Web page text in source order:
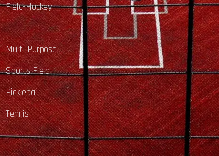
Field-Hockey
Multi-Purpose
Sports Field
Pickleball
Tennis